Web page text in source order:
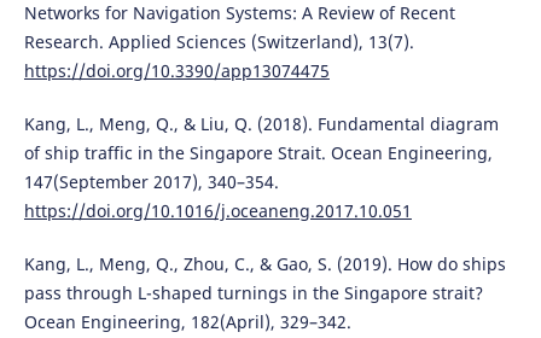
Networks for Navigation Systems: A Review of Recent
Research. Applied Sciences (Switzerland), 13(7).
https://doi.org/10.3390/app13074475
Kang, L., Meng, Q., & Liu, Q. (2018). Fundamental diagram
of ship traffic in the Singapore Strait. Ocean Engineering,
147(September 2017), 340–354.
https://doi.org/10.1016/j.oceaneng.2017.10.051
Kang, L., Meng, Q., Zhou, C., & Gao, S. (2019). How do ships
pass through L-shaped turnings in the Singapore strait?
Ocean Engineering, 182(April), 329–342.